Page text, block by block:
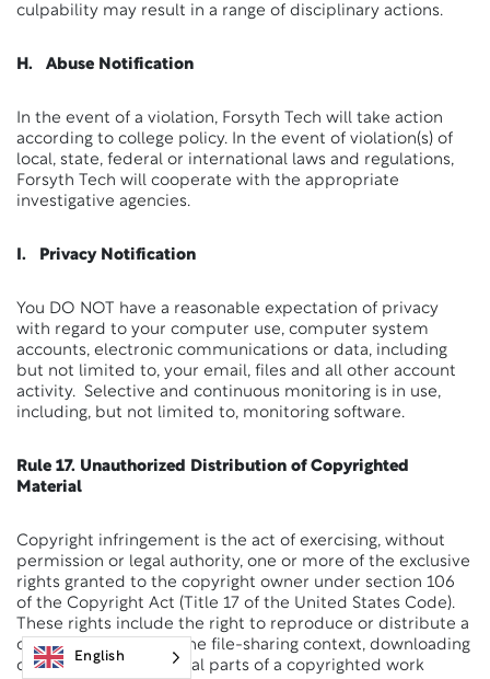
culpability may result in a range of disciplinary actions.
H. Abuse Notification
In the event of a violation, Forsyth Tech will take action
according to college policy. In the event of violation(s) of
local, state, federal or international laws and regulations,
Forsyth Tech will cooperate with the appropriate
investigative agencies.
I. Privacy Notification
You DO NOT have a reasonable expectation of privacy
with regard to your computer use, computer system
accounts, electronic communications or data, including
but not limited to, your email, files and all other account
activity. Selective and continuous monitoring is in use,
including, but not limited to, monitoring software.
Rule 17. Unauthorized Distribution of Copyrighted
Material
Copyright infringement is the act of exercising, without
permission or legal authority, one or more of the exclusive
rights granted to the copyright owner under section 106
of the Copyright Act (Title 17 of the United States Code).
These rights include the right to reproduce or distribute a
copyrighted work. In the file-sharing context, downloading
or uploading substantial parts of a copyrighted work
English